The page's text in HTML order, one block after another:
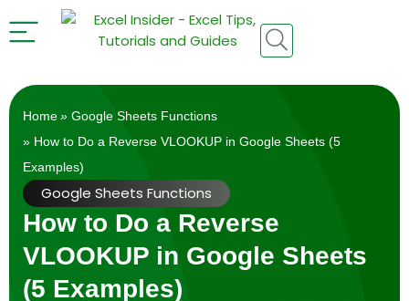
Home» Google Sheets Functions
» How to Do a Reverse VLOOKUP in Google Sheets (5
Examples)
Google Sheets Functions
How to Do a Reverse
VLOOKUP in Google Sheets
(5 Examples)